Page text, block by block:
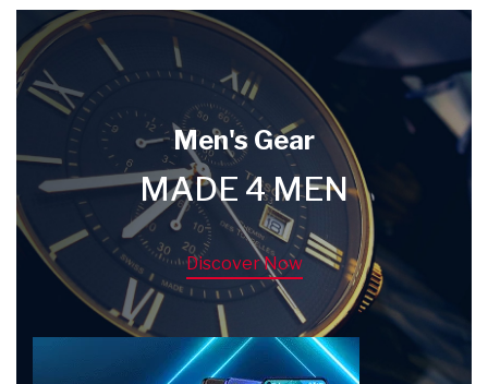
Men's Gear
MADE 4 MEN
Discover Now